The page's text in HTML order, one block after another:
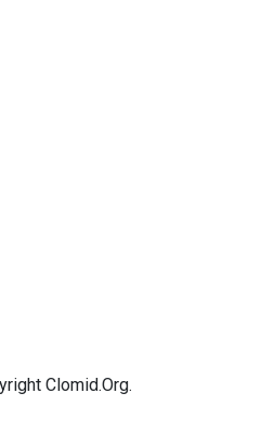
Clomid.Org.